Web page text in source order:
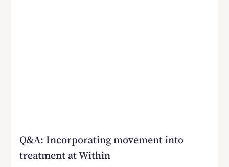
Q&A: Incorporating movement into
treatment at Within